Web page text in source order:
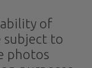
of
subject to
photos